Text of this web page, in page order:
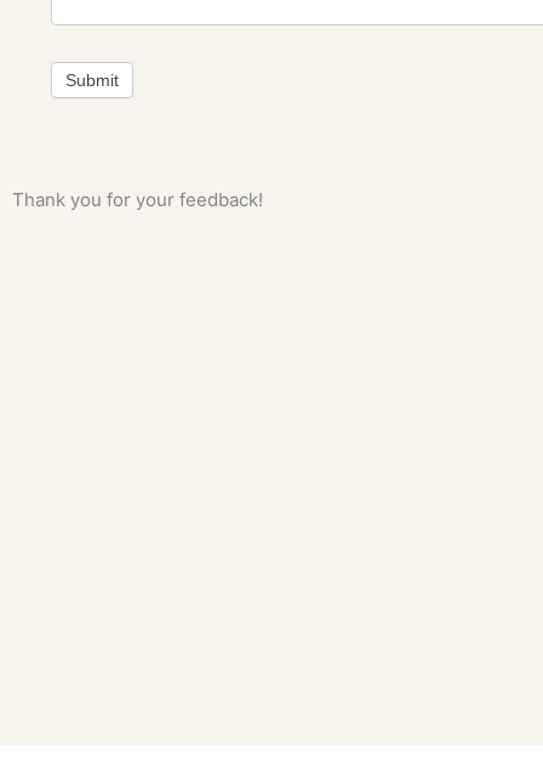
Submit
Thank you for your feedback!